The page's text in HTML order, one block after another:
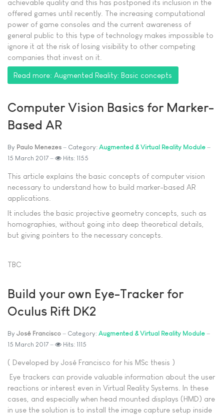
achievable quality and this has postponed its inclusion in the
offered games until recently. The increasing computational
power of game consoles and the current awareness of
general public to this type of technology makes impossible to
ignore it at the risk of losing visibility to other competing
companies that invest on it.
Read more: Augmented Reality: Basic concepts
Computer Vision Basics for Marker-
Based AR
By Paulo Menezes Category: Augmented & Virtual Reality Module
15 March 2017
Hits: 1155
This article explains the basic concepts of computer vision
necessary to understand how to build marker-based AR
applications.
It includes the basic projective geometry concepts, such as
homographies, without going into deep theoretical details,
but giving pointers to the necessary concepts.
TBC
Build your own Eye-Tracker for
Oculus Rift DK2
By José Francisco Category: Augmented & Virtual Reality Module
15 March 2017
Hits: 1115
( Developed by José Francisco for his MSc thesis )
Eye trackers can provide valuable information about the user
reactions or interest even in Virtual Reality Systems. In these
cases, and especially when head mounted displays (HMD) are
in use the solution is to install the image capture setup inside